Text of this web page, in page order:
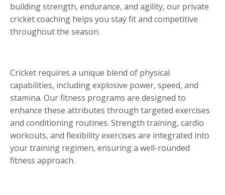
building strength, endurance, and agility, our private
cricket coaching helps you stay fit and competitive
throughout the season.
Cricket requires a unique blend of physical
capabilities, including explosive power, speed, and
stamina. Our fitness programs are designed to
enhance these attributes through targeted exercises
and conditioning routines. Strength training, cardio
workouts, and flexibility exercises are integrated into
your training regimen, ensuring a well-rounded
fitness approach.